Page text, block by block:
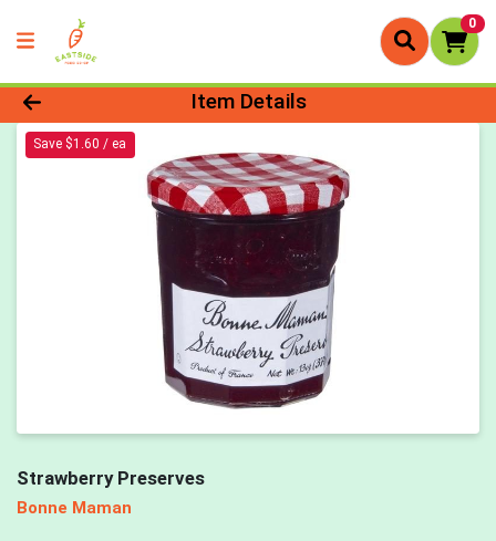
0
Product Details Page
Item Details
Save $1.60 / ea
Strawberry Preserves
Bonne Maman